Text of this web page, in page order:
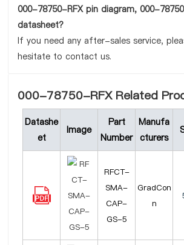
000-78750-RFX pin diagram, 000-
datasheet?
If you need any after-sales service,
hesitate to contact us.
000-78750-RFX Related
Datashe
et
Image
Part
Number
Manufa
cturers
RFCT-
SMA-
CAP-
GS-5
GradCon
n